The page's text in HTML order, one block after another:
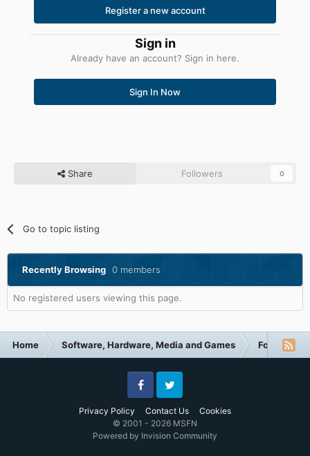
Register a new account
Sign in
Already have an account? Sign in here.
Sign In Now
Share Followers 0
Go to topic listing
Recently Browsing 0 members
No registered users viewing this page.
Home Software, Hardware, Media and Games Forum
Privacy Policy Contact Us Cookies
FacebookTwitter
© 2001 - 2026 MSFN
Powered by Invision Community